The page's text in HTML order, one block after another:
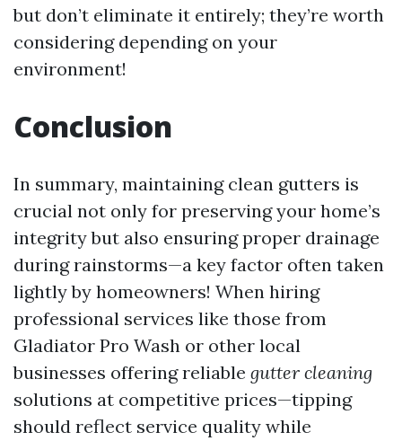
but don’t eliminate it entirely; they’re worth
considering depending on your
environment!
Conclusion
In summary, maintaining clean gutters is
crucial not only for preserving your home’s
integrity but also ensuring proper drainage
during rainstorms—a key factor often taken
lightly by homeowners! When hiring
professional services like those from
Gladiator Pro Wash or other local
businesses offering reliable gutter cleaning
solutions at competitive prices—tipping
should reflect service quality while